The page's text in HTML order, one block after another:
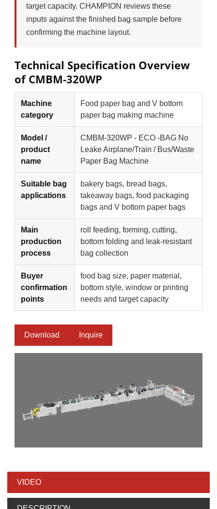
target capacity. CHAMPION reviews these
inputs against the finished bag sample before
confirming the machine layout.
Technical Specification Overview
of CMBM-320WP
Machine
category
Food paper bag and V bottom
paper bag making machine
Model /
product
name
CMBM-320WP - ECO -BAG No
Leake Airplane/Train / Bus/Waste
Paper Bag Machine
Suitable bag
applications
bakery bags, bread bags,
takeaway bags, food packaging
bags and V bottom paper bags
Main
production
process
roll feeding, forming, cutting,
bottom folding and leak-resistant
bag collection
Buyer
confirmation
points
food bag size, paper material,
bottom style, window or printing
needs and target capacity
Download Inquire
VIDEO